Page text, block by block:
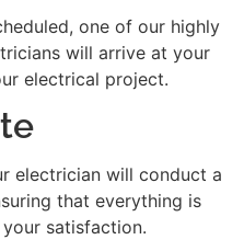
one of our highly
will arrive at your
electrical project.
electrician will conduct a
that everything is
satisfaction.